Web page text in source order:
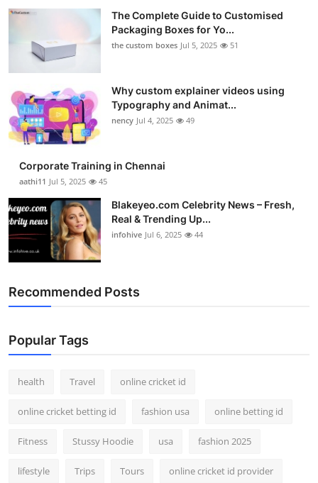
The Complete Guide to Customised
Packaging Boxes for Yo...
the custom boxes Jul 5, 2025 51
Why custom explainer videos using
Typography and Animat...
nency Jul 4, 2025 49
Corporate Training in Chennai
aathi11 Jul 5, 2025 45
Blakeyeo.com Celebrity News – Fresh,
Real & Trending Up...
infohive Jul 6, 2025 44
Recommended Posts
Popular Tags
health Travel online cricket id
online cricket betting id fashion usa online betting id
Fitness Stussy Hoodie usa fashion 2025
lifestyle Trips Tours online cricket id provider